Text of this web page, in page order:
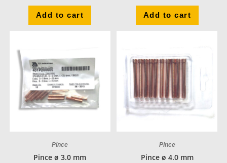
Add to cart Add to cart
Pince
Pince ø 3.0 mm
Pince
Pince ø 4.0 mm